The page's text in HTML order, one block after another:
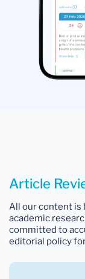
Article
All our content is
academic
committed to
editorial policy